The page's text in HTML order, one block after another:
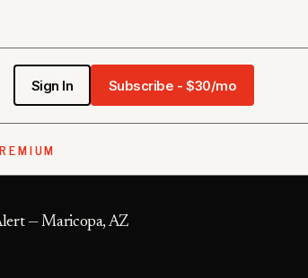
Sign In Subscribe - $30/mo
— Maricopa, AZ